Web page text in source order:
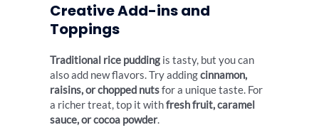
Creative Add-ins and
Toppings
Traditional rice pudding is tasty, but you can
also add new flavors. Try addingcinnamon,
raisins, or chopped nutsfor a unique taste. For
a richer treat, top it withfresh fruit, caramel
sauce, or cocoa powder.